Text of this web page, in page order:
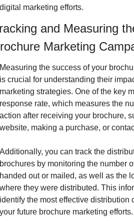
marketing efforts.
and Measuring
Marketing
the success of your
crucial for understanding their
strategies. One of the key
rate, which measures the
after receiving your brochure,
making a purchase, or
you can track the
by monitoring the number
out or mailed, as well as the
they were distributed. This
the most effective distribution
future brochure marketing efforts.